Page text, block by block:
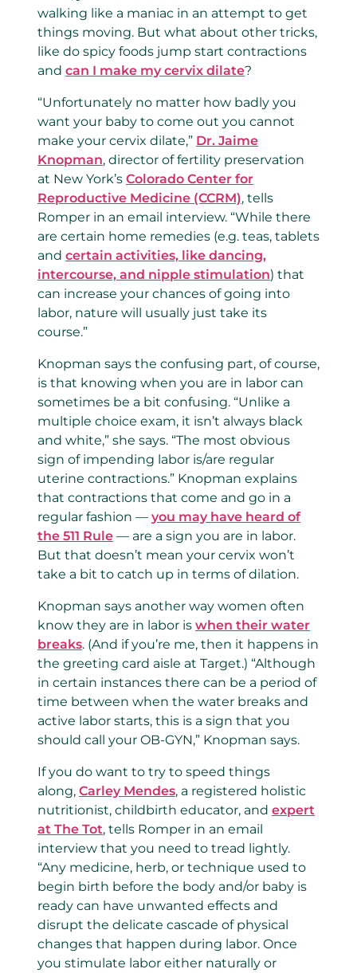
walking like a maniac in an attempt to get
things moving. But what about other tricks,
like do spicy foods jump start contractions
and can I make my cervix dilate?
“Unfortunately no matter how badly you
want your baby to come out you cannot
make your cervix dilate,” Dr. Jaime
Knopman, director of fertility preservation
at New York’s Colorado Center for
Reproductive Medicine (CCRM), tells
Romper in an email interview. “While there
are certain home remedies (e.g. teas, tablets
and certain activities, like dancing,
intercourse, and nipple stimulation) that
can increase your chances of going into
labor, nature will usually just take its
course.”
Knopman says the confusing part, of course,
is that knowing when you are in labor can
sometimes be a bit confusing. “Unlike a
multiple choice exam, it isn’t always black
and white,” she says. “The most obvious
sign of impending labor is/are regular
uterine contractions.” Knopman explains
that contractions that come and go in a
regular fashion — you may have heard of
the 511 Rule — are a sign you are in labor.
But that doesn’t mean your cervix won’t
take a bit to catch up in terms of dilation.
Knopman says another way women often
know they are in labor is when their water
breaks. (And if you’re me, then it happens in
the greeting card aisle at Target.) “Although
in certain instances there can be a period of
time between when the water breaks and
active labor starts, this is a sign that you
should call your OB-GYN,” Knopman says.
If you do want to try to speed things
along, Carley Mendes, a registered holistic
nutritionist, childbirth educator, and expert
at The Tot, tells Romper in an email
interview that you need to tread lightly.
“Any medicine, herb, or technique used to
begin birth before the body and/or baby is
ready can have unwanted effects and
disrupt the delicate cascade of physical
changes that happen during labor. Once
you stimulate labor either naturally or